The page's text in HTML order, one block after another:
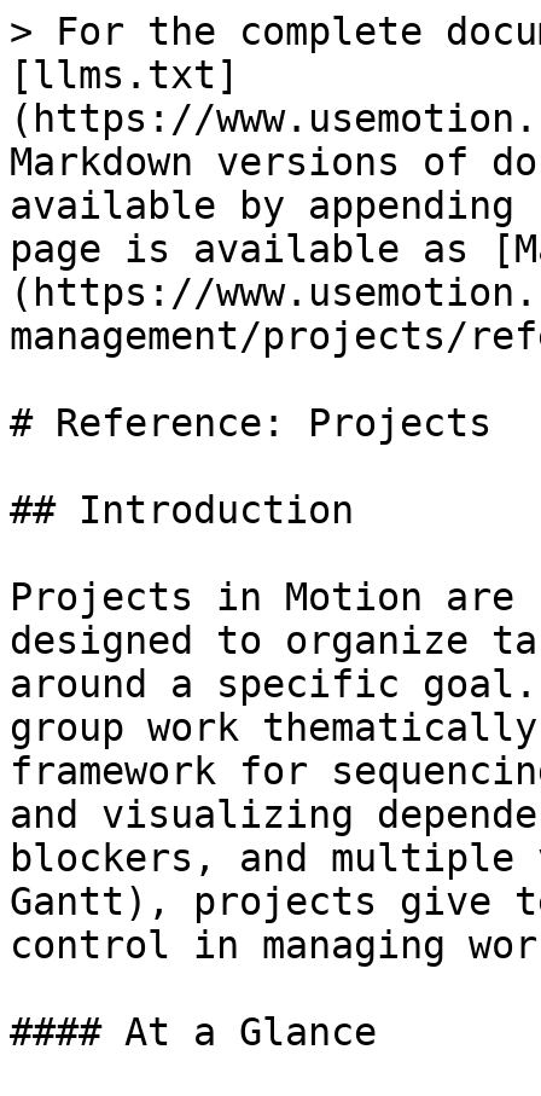
> For the complete
[llms.txt]
(https://
Markdown versions of
available by
page is available as
(https://
management/projects/
# Reference: Projects
## Introduction
Projects in Motion are
designed to organize
around a specific
group work
framework for
and visualizing
blockers, and multiple
Gantt), projects give
control in managing
#### At a Glance